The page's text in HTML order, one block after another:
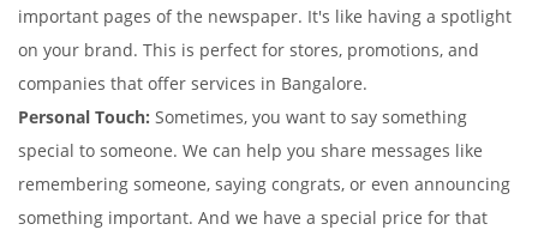
important pages of the newspaper. It's like having a spotlight
on your brand. This is perfect for stores, promotions, and
companies that offer services in Bangalore.
Personal Touch: Sometimes, you want to say something
special to someone. We can help you share messages like
remembering someone, saying congrats, or even announcing
something important. And we have a special price for that